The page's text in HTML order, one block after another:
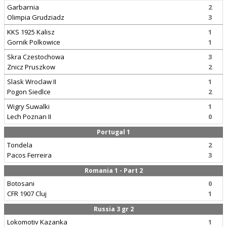
Garbarnia
Olimpia Grudziadz
2
3
KKS 1925 Kalisz
Gornik Polkowice
1
1
Skra Czestochowa
Znicz Pruszkow
3
2
Slask Wroclaw II
Pogon Siedlce
1
2
Wigry Suwalki
Lech Poznan II
1
0
Portugal 1
Tondela
Pacos Ferreira
2
3
Romania 1 - Part 2
Botosani
CFR 1907 Cluj
0
1
Russia 3 gr 2
Lokomotiv Kazanka
1